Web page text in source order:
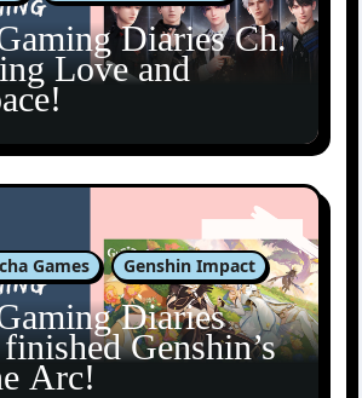
Diaries Ch.
Love and
Games Genshin Impact
Diaries
Genshin’s
Arc!